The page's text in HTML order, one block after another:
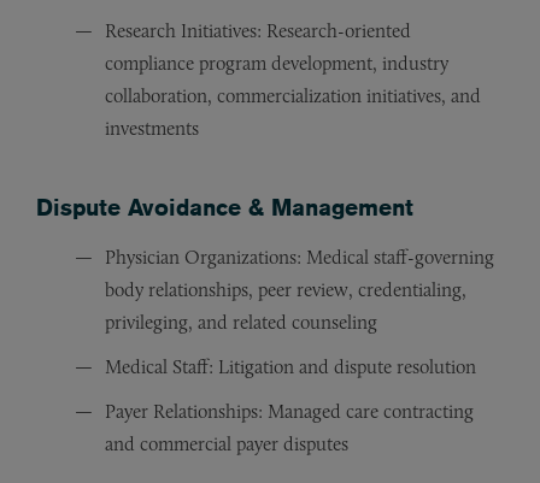
Research Initiatives: Research-oriented
compliance program development, industry
collaboration, commercialization initiatives, and
investments
Dispute Avoidance & Management
Physician Organizations: Medical staff-governing
body relationships, peer review, credentialing,
privileging, and related counseling
Medical Staff: Litigation and dispute resolution
Payer Relationships: Managed care contracting
and commercial payer disputes